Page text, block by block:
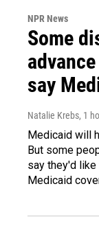
NPR News
Some
say
Natalie Krebs, 1
Medicaid will
But some
say they'd
Medicaid